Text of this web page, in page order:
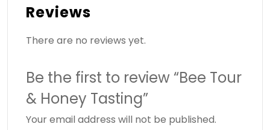
Reviews
There are no reviews yet.
Be the first to review “Bee Tour
& Honey Tasting”
Your email address will not be published.